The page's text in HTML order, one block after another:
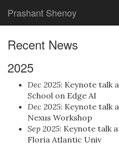
Prashant Shenoy
Recent News
2025
Dec 2025: Keynote talk
School on Edge AI
Dec 2025: Keynote talk
Nexus Workshop
Sep 2025: Keynote talk
Floria Atlantic Univ